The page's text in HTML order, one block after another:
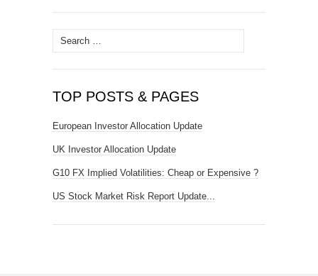
Search
for:
TOP POSTS & PAGES
European Investor Allocation Update
UK Investor Allocation Update
G10 FX Implied Volatilities: Cheap or Expensive ?
US Stock Market Risk Report Update...